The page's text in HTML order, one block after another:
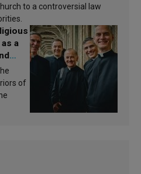
to a controversial law
a
of